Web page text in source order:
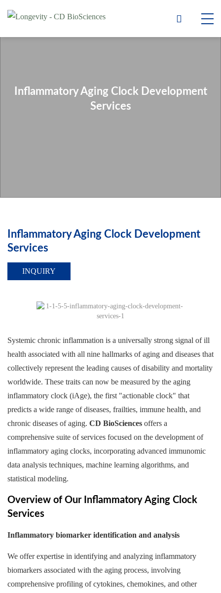
Inflammatory Aging Clock Development
Services
Inflammatory Aging Clock Development
Services
INQUIRY
Systemic chronic inflammation is a universally strong signal of ill
health associated with all nine hallmarks of aging and diseases that
collectively represent the leading causes of disability and mortality
worldwide. These traits can now be measured by the aging
inflammatory clock (iAge), the first "actionable clock" that
predicts a wide range of diseases, frailties, immune health, and
chronic diseases of aging. CD BioSciences offers a
comprehensive suite of services focused on the development of
inflammatory aging clocks, incorporating advanced immunomic
data analysis techniques, machine learning algorithms, and
statistical modeling.
Overview of Our Inflammatory Aging Clock
Services
Inflammatory biomarker identification and analysis
We offer expertise in identifying and analyzing inflammatory
biomarkers associated with the aging process, involving
comprehensive profiling of cytokines, chemokines, and other